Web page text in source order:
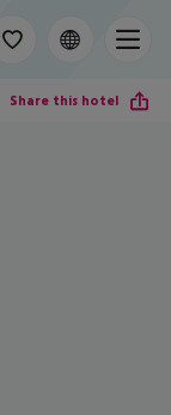
Share this hotel